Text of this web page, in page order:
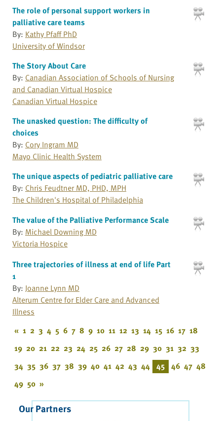
The role of personal support workers in
palliative care teams
By: Kathy Pfaff PhD
University of Windsor
The Story About Care
By: Canadian Association of Schools of Nursing
and Canadian Virtual Hospice
Canadian Virtual Hospice
The unasked question: The difficulty of
choices
By: Cory Ingram MD
Mayo Clinic Health System
The unique aspects of pediatric palliative care
By: Chris Feudtner MD, PHD, MPH
The Children's Hospital of Philadelphia
The value of the Palliative Performance Scale
By: Michael Downing MD
Victoria Hospice
Three trajectories of illness at end of life Part
1
By: Joanne Lynn MD
Alterum Centre for Elder Care and Advanced
Illness
« 1 2 3 4 5 6 7 8 9 10 11 12 13 14 15 16 17 18
19 20 21 22 23 24 25 26 27 28 29 30 31 32 33
34 35 36 37 38 39 40 41 42 43 44 45 46 47 48
49 50 »
Our Partners